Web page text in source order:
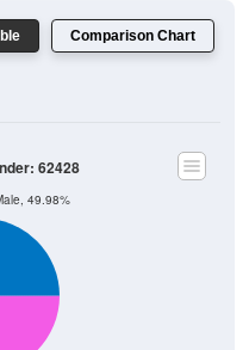
Comparison Chart
49.98%
62428